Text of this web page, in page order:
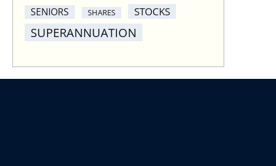
SENIORS SHARES STOCKS
SUPERANNUATION